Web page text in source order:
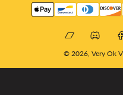
BandcampDiscord
© 2026, Very Ok